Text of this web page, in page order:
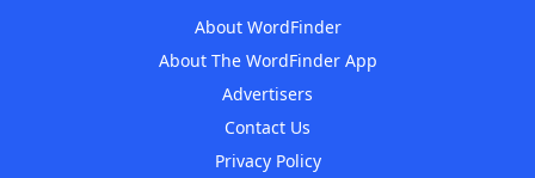
About WordFinder
About The WordFinder App
Advertisers
Contact Us
Privacy Policy